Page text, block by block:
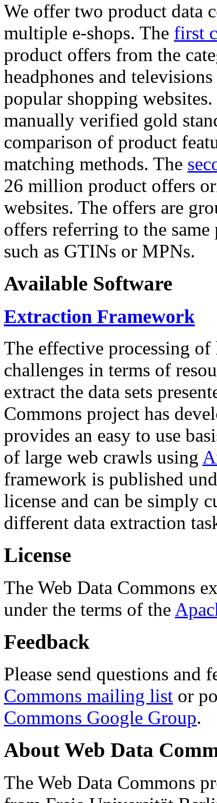
We offer two product data
multiple e-shops. The first
product offers from the
headphones and
popular shopping
manually verified gold
comparison of product
matching methods. The
26 million product offers
websites. The offers are
offers referring to the
such as GTINs or MPNs.
Available Software
Extraction Framework
The effective processing of
challenges in terms of
extract the data sets
Commons project has
provides an easy to use
of large web crawls using
framework is published
license and can be simply
different data extraction
License
The Web Data Commons
under the terms of the
Feedback
Please send questions and
Commons mailing list or
Commons Google Group.
About Web Data
The Web Data Commons